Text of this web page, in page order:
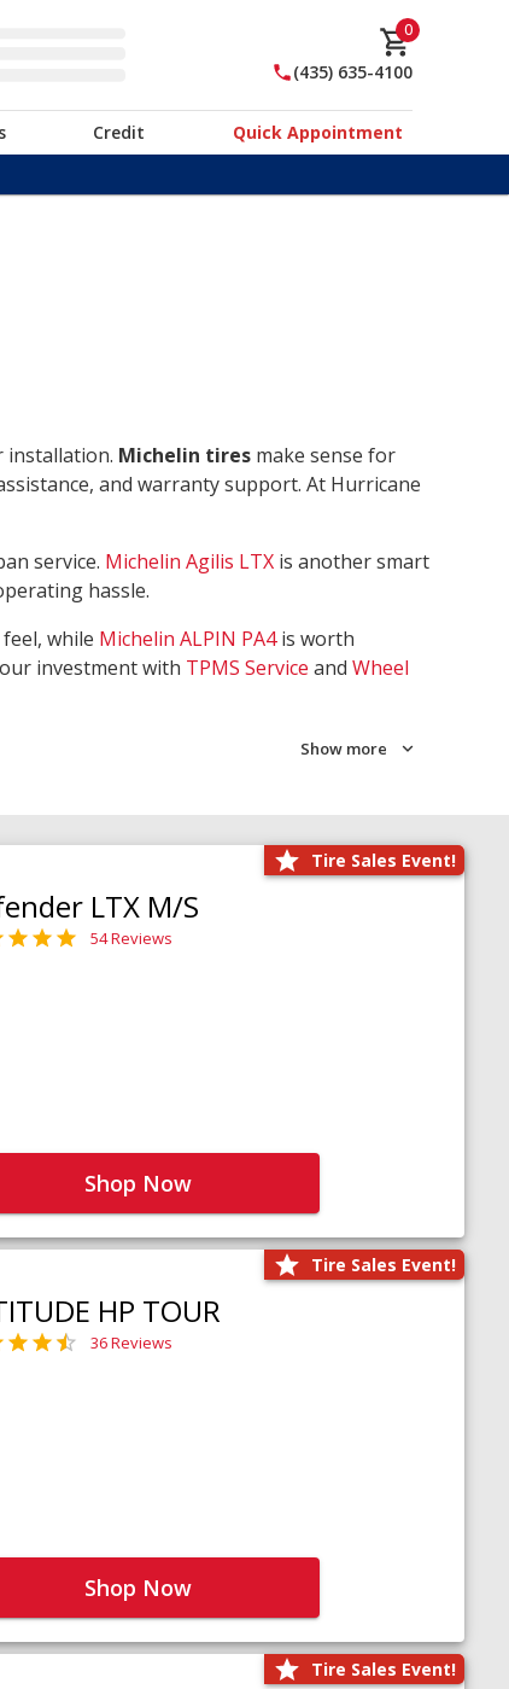
0
(435) 635-4100
Credit
Quick Appointment
installation. Michelin tires make sense for
and warranty support. At Hurricane
service. Michelin Agilis LTX is another smart
hassle.
while Michelin ALPIN PA4is worth
investment with TPMS Service and Wheel
Show more
Tire Sales Event!
LTX M/S
54 Reviews
Shop Now
Tire Sales Event!
HP TOUR
36 Reviews
Shop Now
Tire Sales Event!